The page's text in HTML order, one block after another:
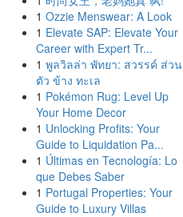
1 Ozzie Menswear: A Look
1 Elevate SAP: Elevate Your
Career with Expert Tr...
1 พูลวิลล่า พัทยา: สวรรค์ ส่วน
ตัว ข้าง ทะเล
1 Pokémon Rug: Level Up
Your Home Decor
1 Unlocking Profits: Your
Guide to Liquidation Pa...
1 Últimas en Tecnología: Lo
que Debes Saber
1 Portugal Properties: Your
Guide to Luxury Villas